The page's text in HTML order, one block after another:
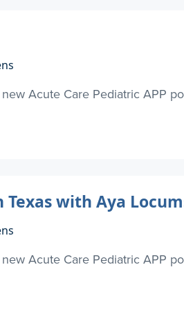
Acute Care Pediatric APP
Texas with Aya
Acute Care Pediatric APP